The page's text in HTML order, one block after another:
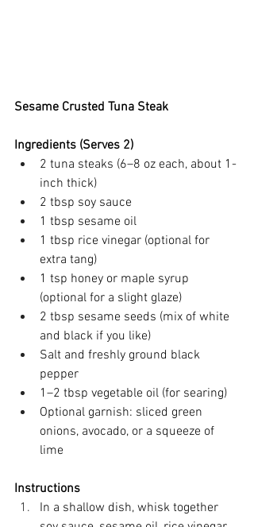
Sesame Crusted Tuna Steak
Ingredients (Serves 2)
2 tuna steaks (6–8 oz each, about 1-
inch thick)
2 tbsp soy sauce
1 tbsp sesame oil
1 tbsp rice vinegar (optional for
extra tang)
1 tsp honey or maple syrup
(optional for a slight glaze)
2 tbsp sesame seeds (mix of white
and black if you like)
Salt and freshly ground black
pepper
1–2 tbsp vegetable oil (for searing)
Optional garnish: sliced green
onions, avocado, or a squeeze of
lime
Instructions
In a shallow dish, whisk together